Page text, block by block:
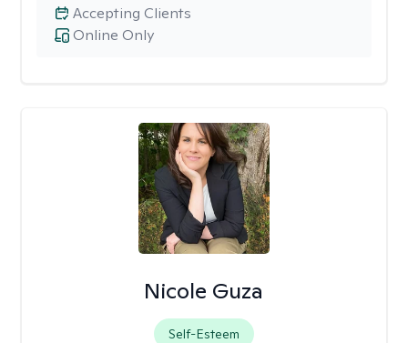
Online Only
Accepting Clients
Nicole Guza
Self-Esteem